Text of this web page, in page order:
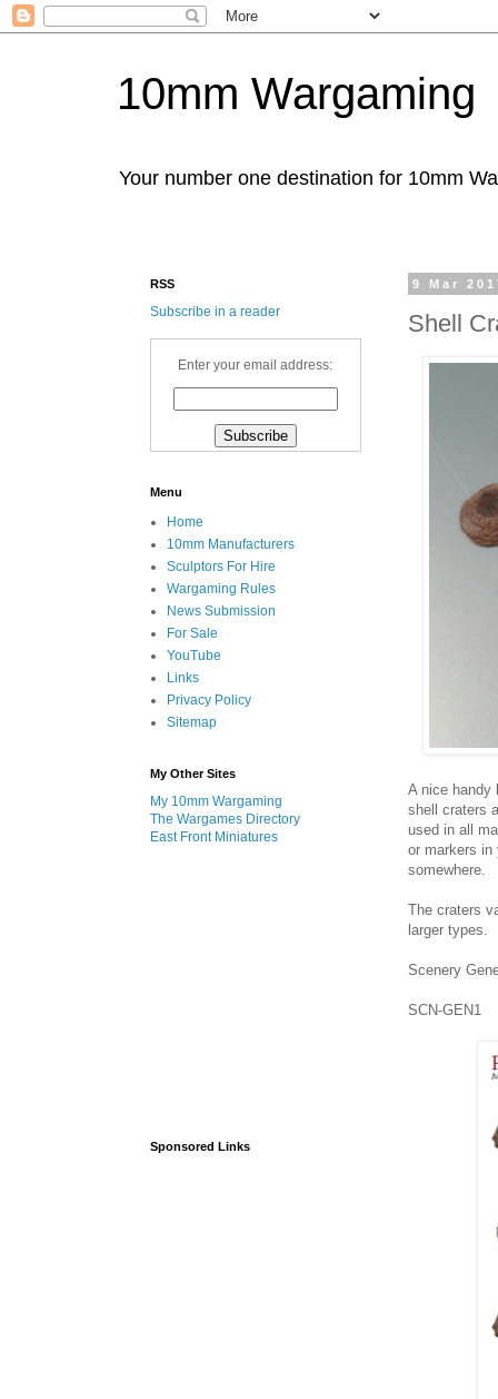
10mm Wargaming
Your number one destination for 10mm
9 Mar
Shell
A nice handy
shell craters
used in all
or markers in
somewhere.
The craters
larger types.
Scenery
SCN-GEN1
RSS
Subscribe in a reader
Enter your email address:
Menu
Home
10mm Manufacturers
Sculptors For Hire
Wargaming Rules
News Submission
For Sale
YouTube
Links
Privacy Policy
Sitemap
My Other Sites
My 10mm Wargaming
The Wargames Directory
East Front Miniatures
Sponsored Links